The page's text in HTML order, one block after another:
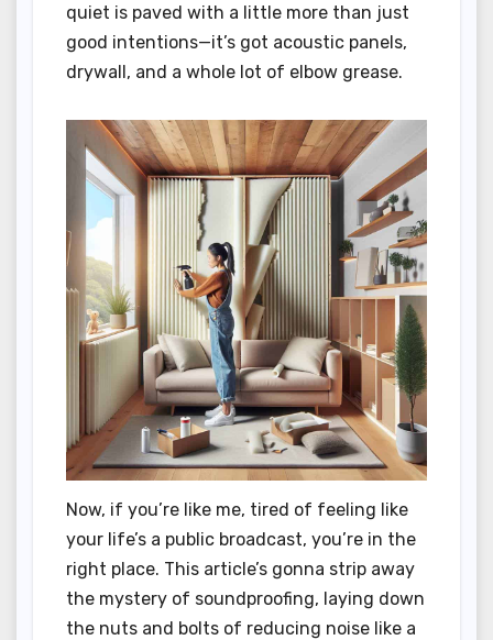
quiet is paved with a little more than just
good intentions—it’s got acoustic panels,
drywall, and a whole lot of elbow grease.
Now, if you’re like me, tired of feeling like
your life’s a public broadcast, you’re in the
right place. This article’s gonna strip away
the mystery of soundproofing, laying down
the nuts and bolts of reducing noise like a